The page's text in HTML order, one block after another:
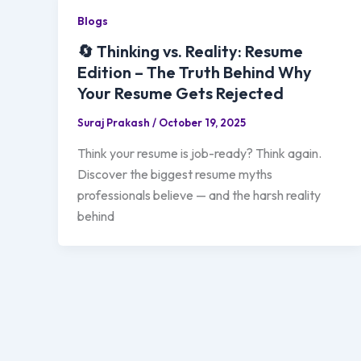
Blogs
🔄 Thinking vs. Reality: Resume
Edition – The Truth Behind Why
Your Resume Gets Rejected
Suraj Prakash / October 19, 2025
Think your resume is job-ready? Think again.
Discover the biggest resume myths
professionals believe — and the harsh reality
behind